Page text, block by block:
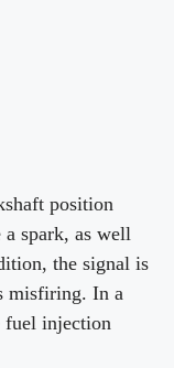
position
a spark, as well
the signal is
misfiring. In a
fuel injection